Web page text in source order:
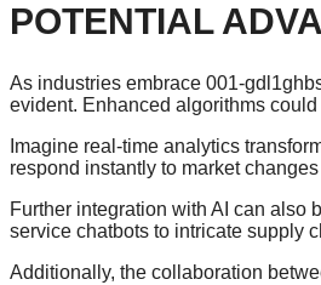
POTENTIAL
As industries embrace 001-
evident. Enhanced algorithms
Imagine real-time analytics
respond instantly to market
Further integration with AI can also
service chatbots to intricate supply
Additionally, the collaboration